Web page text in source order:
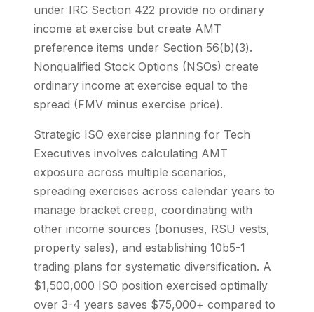
under IRC Section 422 provide no ordinary
income at exercise but create AMT
preference items under Section 56(b)(3).
Nonqualified Stock Options (NSOs) create
ordinary income at exercise equal to the
spread (FMV minus exercise price).
Strategic ISO exercise planning for Tech
Executives involves calculating AMT
exposure across multiple scenarios,
spreading exercises across calendar years to
manage bracket creep, coordinating with
other income sources (bonuses, RSU vests,
property sales), and establishing 10b5-1
trading plans for systematic diversification. A
$1,500,000 ISO position exercised optimally
over 3-4 years saves $75,000+ compared to